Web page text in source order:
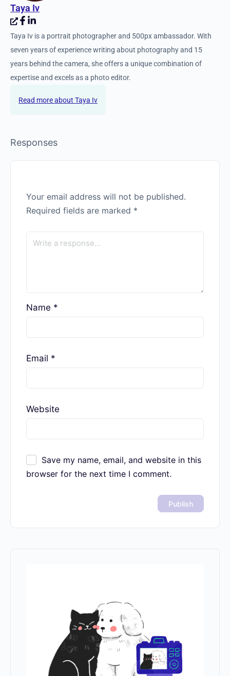
Links
Fujifilm
Instagram
See more in Podcast
Taya Iv
Save my name, email, and website in
this browser for the next time I comment.